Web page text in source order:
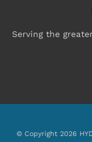
Serving the
© Copyright 2026